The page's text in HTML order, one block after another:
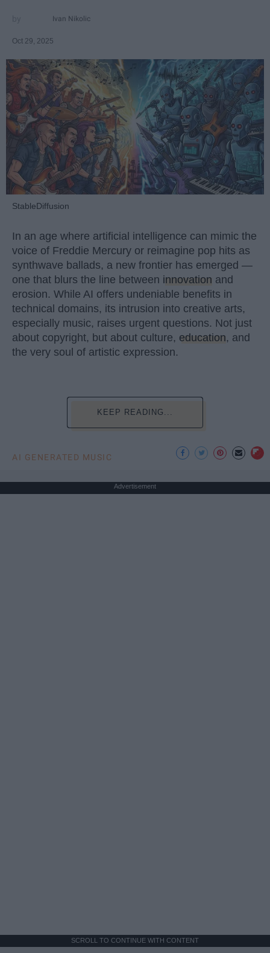
Ivan Nikolic
Oct 29, 2025
StableDiffusion
In an age where artificial intelligence can mimic the
voice of Freddie Mercury or reimagine pop hits as
synthwave ballads, a new frontier has emerged —
one that blurs the line between innovation and
erosion. While AI offers undeniable benefits in
technical domains, its intrusion into creative arts,
especially music, raises urgent questions. Not just
about copyright, but about culture, education, and
the very soul of artistic expression.
KEEP READING...
AI GENERATED MUSIC
Advertisement
SCROLL TO CONTINUE WITH CONTENT